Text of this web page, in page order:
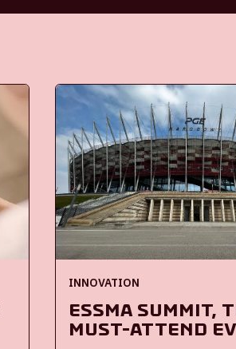
INNOVATION
ESSMA Summit,
must-attend